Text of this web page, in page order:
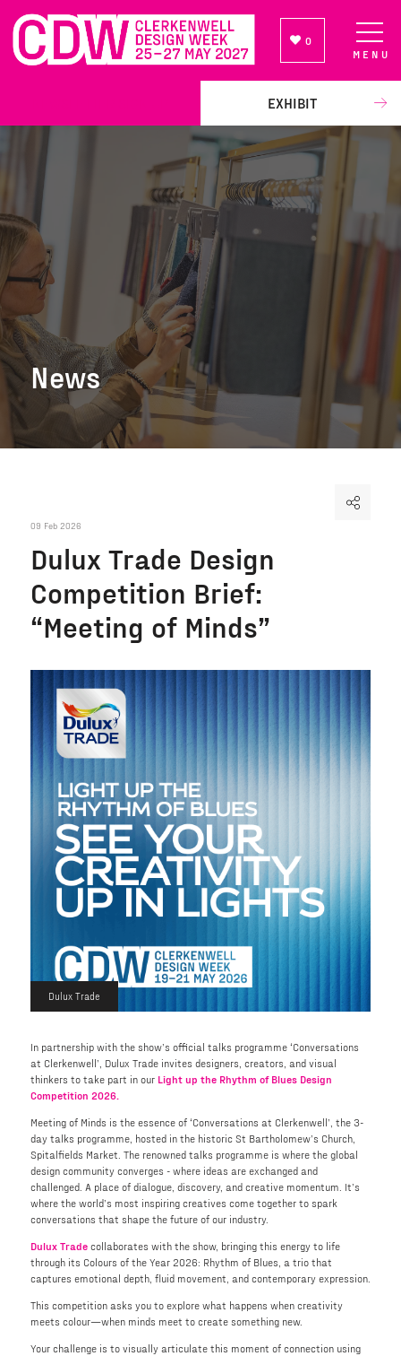
0
EXHIBIT
MENU
News
09 Feb 2026
Dulux Trade Design
Competition Brief:
“Meeting of Minds”
Dulux Trade
In partnership with the show’s official talks programme ‘Conversations
at Clerkenwell’, Dulux Trade invites designers, creators, and visual
thinkers to take part in our Light up the Rhythm of Blues Design
Competition 2026.
Meeting of Minds is the essence of ‘Conversations at Clerkenwell’, the 3-
day talks programme, hosted in the historic St Bartholomew’s Church,
Spitalfields Market. The renowned talks programme is where the global
design community converges - where ideas are exchanged and
challenged. A place of dialogue, discovery, and creative momentum. It’s
where the world’s most inspiring creatives come together to spark
conversations that shape the future of our industry.
Dulux Tradecollaborates with the show, bringing this energy to life
through its Colours of the Year 2026: Rhythm of Blues, a trio that
captures emotional depth, fluid movement, and contemporary expression.
This competition asks you to explore what happens when creativity
meets colour—when minds meet to create something new.
Your challenge is to visually articulate this moment of connection using